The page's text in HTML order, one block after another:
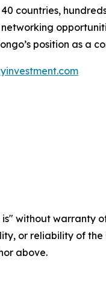
countries,
position as a
is" without
or reliability of
above.